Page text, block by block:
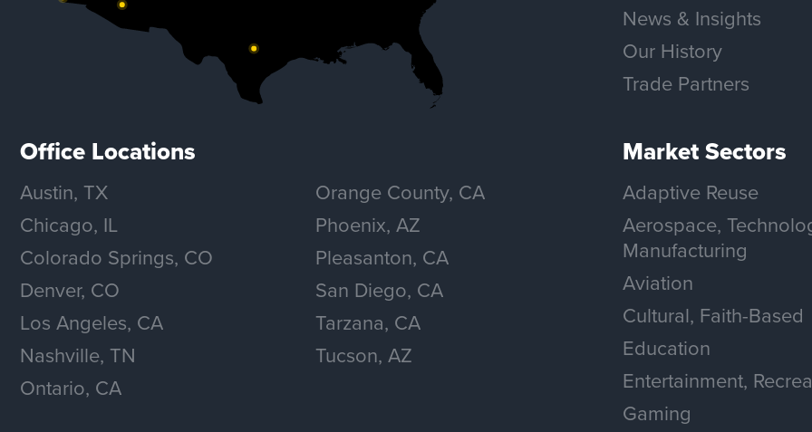
News & Insights
Our History
Trade Partners
Office Locations
Austin, TX
Chicago, IL
Colorado Springs, CO
Denver, CO
Los Angeles, CA
Nashville, TN
Ontario, CA
Orange County, CA
Phoenix, AZ
Pleasanton, CA
San Diego, CA
Tarzana, CA
Tucson, AZ
Market Sectors
Adaptive Reuse
Aerospace,
Manufacturing
Aviation
Cultural, Faith-Based
Education
Entertainment,
Gaming